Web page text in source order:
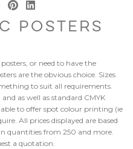
POSTERS
or need to have the
are the obvious choice. Sizes
to suit all requirements.
as well as standard CMYK
to offer spot colour printing (ie
All prices displayed are based
quantities from 250 and more.
a quotation.